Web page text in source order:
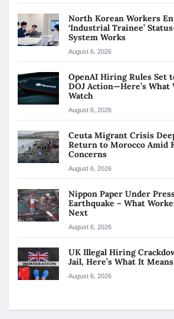
North Korean Workers
‘Industrial Trainee’
System Works
August 6, 2026
OpenAI Hiring Rules Set
DOJ Action—Here’s What
Watch
August 6, 2026
Ceuta Migrant Crisis
Return to Morocco Amid
Concerns
August 6, 2026
Nippon Paper Under
Earthquake – What
Next
August 6, 2026
UK Illegal Hiring
Jail, Here’s What It
August 6, 2026